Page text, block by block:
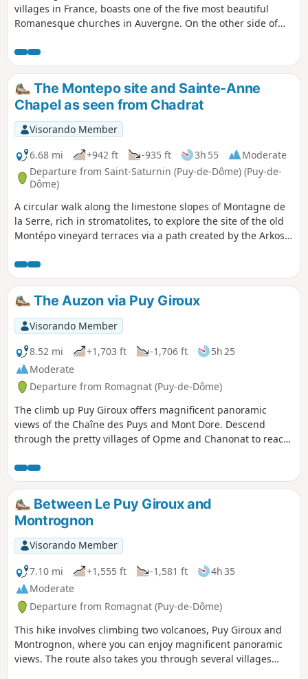
villages in France, boasts one of the five most beautiful
Romanesque churches in Auvergne. On the other side of
growing hamlet of Chadrat, built on the slopes of the
Montagne de la Serre, amidst ancient terraces.
The Montepo site and Sainte-Anne
Chapel as seen from Chadrat
Visorando Member
6.68 mi
+942 ft -935 ft 3h 55
Moderate
Departure from Saint-Saturnin (Puy-de-Dôme) (Puy-de-
Dôme)
A circular walk along the limestone slopes of Montagne de
la Serre, rich in stromatolites, to explore the site of the old
Montépo vineyard terraces via a path created by the Arkose
by the little Sainte-Anne Chapel.
The Auzon via Puy Giroux
Visorando Member
8.52 mi
+1,703 ft -1,706 ft
5h 25
Moderate
Departure from Romagnat (Puy-de-Dôme)
The climb up Puy Giroux offers magnificent panoramic
views of the Chaîne des Puys and Mont Dore. Descend
through the pretty villages of Opme and Chanonat to reach
stretch across the Redon plateau to return.
Between Le Puy Giroux and
Montrognon
Visorando Member
7.10 mi
+1,555 ft -1,581 ft
4h 35
Moderate
Departure from Romagnat (Puy-de-Dôme)
This hike involves climbing two volcanoes, Puy Giroux and
Montrognon, where you can enjoy magnificent panoramic
views. The route also takes you through several villages